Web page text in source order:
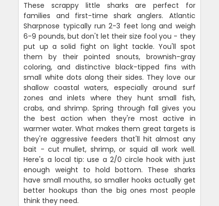
These scrappy little sharks are perfect for
families and first-time shark anglers. Atlantic
Sharpnose typically run 2-3 feet long and weigh
6-9 pounds, but don't let their size fool you - they
put up a solid fight on light tackle. You'll spot
them by their pointed snouts, brownish-gray
coloring, and distinctive black-tipped fins with
small white dots along their sides. They love our
shallow coastal waters, especially around surf
zones and inlets where they hunt small fish,
crabs, and shrimp. Spring through fall gives you
the best action when they're most active in
warmer water. What makes them great targets is
they're aggressive feeders that'll hit almost any
bait - cut mullet, shrimp, or squid all work well.
Here's a local tip: use a 2/0 circle hook with just
enough weight to hold bottom. These sharks
have small mouths, so smaller hooks actually get
better hookups than the big ones most people
think they need.